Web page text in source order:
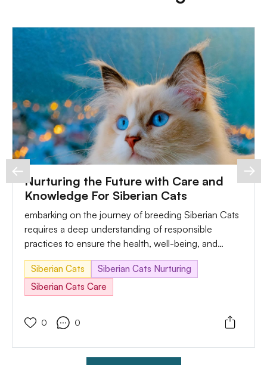
Nurturing the Future with Care and
Knowledge For Siberian Cats
embarking on the journey of breeding Siberian Cats
requires a deep understanding of responsible
practices to ensure the health, well-being, and
happiness of both the parent cats and their potential
offspring. In this comprehensive guide, we'll explore
key considerations, address not unusual troubles
provide realistic solutions for responsible breeding.
Siberian Cats
Siberian Cats Nurturing
Siberian Cats Care
0 0